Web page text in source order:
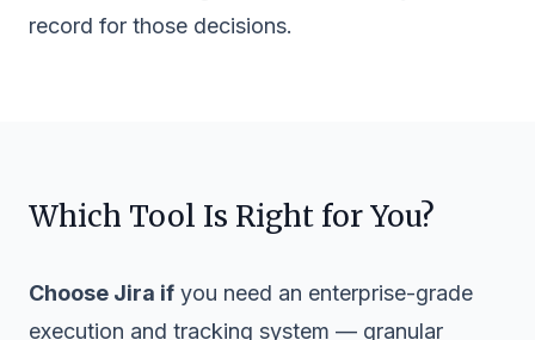
record for those decisions.
Which Tool Is Right for You?
Choose Jira if you need an enterprise-grade
execution and tracking system — granular